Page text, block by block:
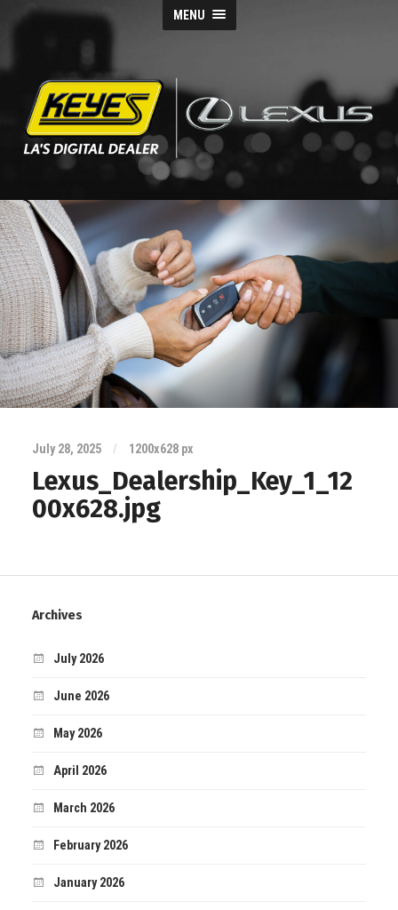
MENU
Keyes
Lexus
Blog
July 28, 2025 / 1200x628 px
Lexus_Dealership_Key_1_12
00x628.jpg
Archives
July 2026
June 2026
May 2026
April 2026
March 2026
February 2026
January 2026